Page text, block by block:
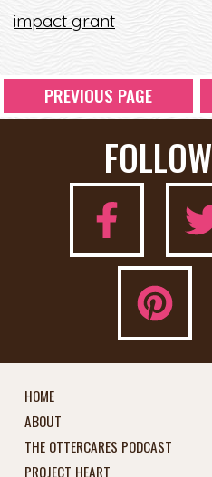
impact grant
PREVIOUS PAGE
FOLLOW
HOME
ABOUT
THE OTTERCARES PODCAST
PROJECT HEART